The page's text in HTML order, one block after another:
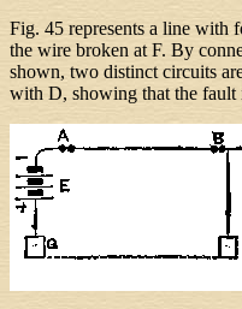
Fig. 45 represents a line with
the wire broken at F. By
shown, two distinct circuits
with D, showing that the fault